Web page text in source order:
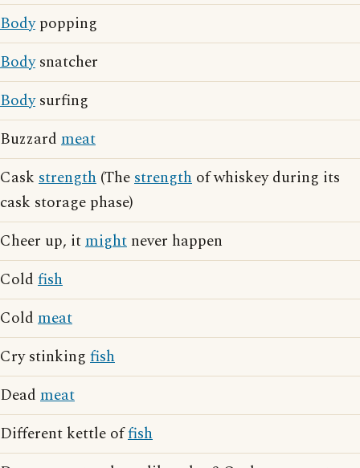
Bodypopping
Bodysnatcher
Bodysurfing
Buzzard meat
Cask strength (Thestrength of whiskey during its
cask storage phase)
Cheer up, itmight never happen
Cold fish
Cold meat
Cry stinking fish
Dead meat
Different kettle offish